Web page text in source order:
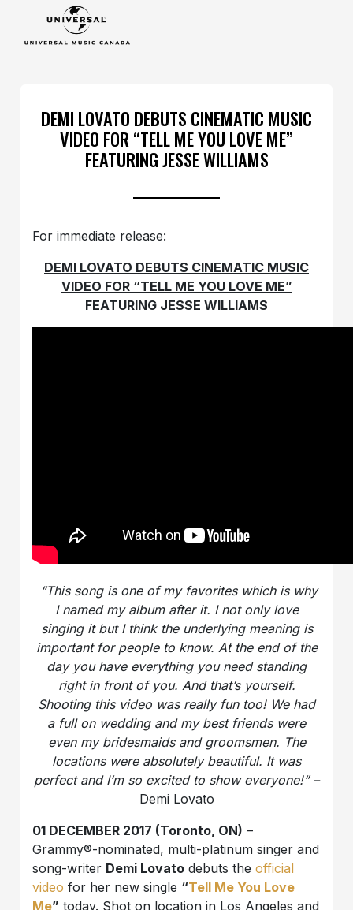
DEMI LOVATO DEBUTS CINEMATIC MUSIC
VIDEO FOR “TELL ME YOU LOVE ME”
FEATURING JESSE WILLIAMS
For immediate release:
DEMI LOVATO DEBUTS CINEMATIC MUSIC
VIDEO FOR “TELL ME YOU LOVE ME”
FEATURING JESSE WILLIAMS
“This song is one of my favorites which is why
I named my album after it. I not only love
singing it but I think the underlying meaning is
important for people to know. At the end of the
day you have everything you need standing
right in front of you. And that’s yourself.
Shooting this video was really fun too! We had
a full on wedding and my best friends were
even my bridesmaids and groomsmen. The
locations were absolutely beautiful. It was
perfect and I’m so excited to show everyone!” –
Demi Lovato
01 DECEMBER 2017 (Toronto, ON) –
Grammy®-nominated, multi-platinum singer and
song-writer Demi Lovato debuts theofficial
video for her new single “Tell Me You Love
Me” today. Shot on location in Los Angeles and